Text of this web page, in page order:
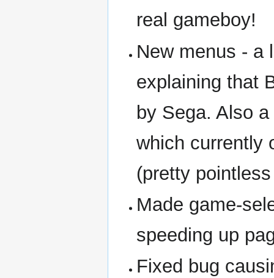
real gameboy!
New menus - a
explaining that
by Sega. Also
which currently
(pretty
Made game-
speeding up
Fixed bug